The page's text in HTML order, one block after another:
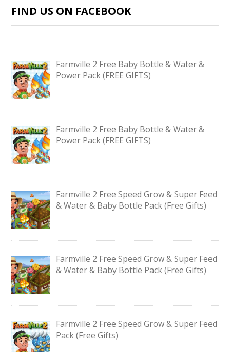
FIND US ON FACEBOOK
Farmville 2 Free Baby Bottle & Water &
Power Pack (FREE GIFTS)
Farmville 2 Free Baby Bottle & Water &
Power Pack (FREE GIFTS)
Farmville 2 Free Speed Grow & Super Feed
& Water & Baby Bottle Pack (Free Gifts)
Farmville 2 Free Speed Grow & Super Feed
& Water & Baby Bottle Pack (Free Gifts)
Farmville 2 Free Speed Grow & Super Feed
Pack (Free Gifts)